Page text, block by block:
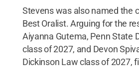
Stevens was also named the
Best Oralist. Arguing for the
Aiyanna Gutema, Penn State
class of 2027, and Devon
Dickinson Law class of 2027,